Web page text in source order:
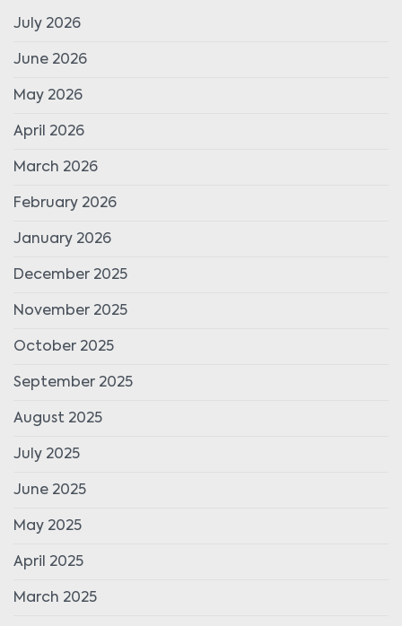
July 2026
June 2026
May 2026
April 2026
March 2026
February 2026
January 2026
December 2025
November 2025
October 2025
September 2025
August 2025
July 2025
June 2025
May 2025
April 2025
March 2025